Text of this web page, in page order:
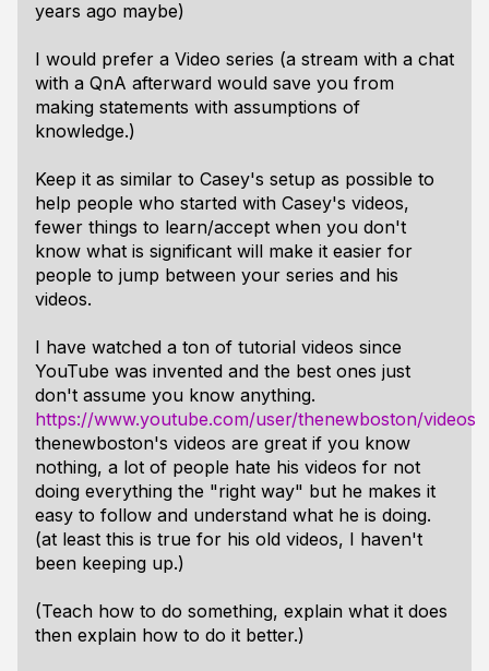
years ago maybe)
I would prefer a Video series (a stream with a chat
with a QnA afterward would save you from
making statements with assumptions of
knowledge.)
Keep it as similar to Casey's setup as possible to
help people who started with Casey's videos,
fewer things to learn/accept when you don't
know what is significant will make it easier for
people to jump between your series and his
videos.
I have watched a ton of tutorial videos since
YouTube was invented and the best ones just
don't assume you know anything.
https://www.youtube.com/user/thenewboston/videos
thenewboston's videos are great if you know
nothing, a lot of people hate his videos for not
doing everything the "right way" but he makes it
easy to follow and understand what he is doing.
(at least this is true for his old videos, I haven't
been keeping up.)
(Teach how to do something, explain what it does
then explain how to do it better.)